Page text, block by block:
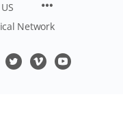
Network